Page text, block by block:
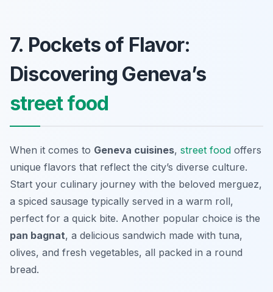
7. Pockets of Flavor:
Discovering Geneva’s
street food
When it comes to Geneva cuisines, street food offers
unique flavors that reflect the city’s diverse culture.
Start your culinary journey with the beloved merguez,
a spiced sausage typically served in a warm roll,
perfect for a quick bite. Another popular choice is the
pan bagnat, a delicious sandwich made with tuna,
olives, and fresh vegetables, all packed in a round
bread.